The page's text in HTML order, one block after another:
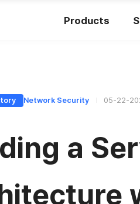
Products
Network Security 05-22-
a